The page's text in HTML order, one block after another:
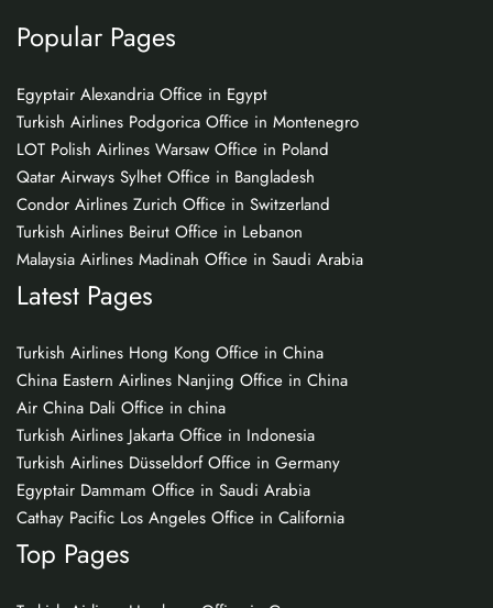
Popular Pages
Egyptair Alexandria Office in Egypt
Turkish Airlines Podgorica Office in Montenegro
LOT Polish Airlines Warsaw Office in Poland
Qatar Airways Sylhet Office in Bangladesh
Condor Airlines Zurich Office in Switzerland
Turkish Airlines Beirut Office in Lebanon
Malaysia Airlines Madinah Office in Saudi Arabia
Latest Pages
Turkish Airlines Hong Kong Office in China
China Eastern Airlines Nanjing Office in China
Air China Dali Office in china
Turkish Airlines Jakarta Office in Indonesia
Turkish Airlines Düsseldorf Office in Germany
Egyptair Dammam Office in Saudi Arabia
Cathay Pacific Los Angeles Office in California
Top Pages